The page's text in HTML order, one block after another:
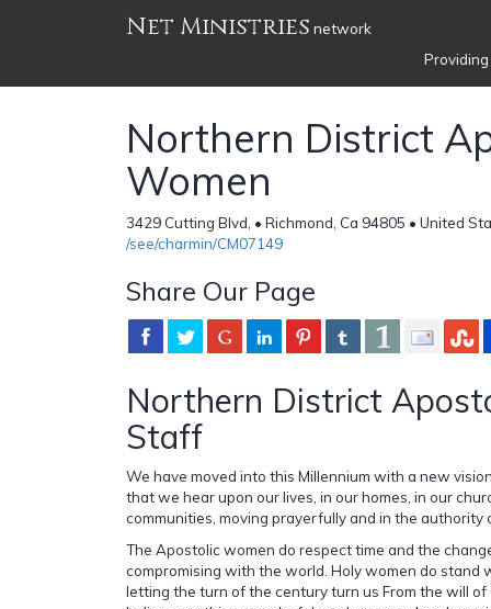
Net Ministries network
Northern District
Women
3429 Cutting Blvd, • Richmond, Ca 94805 • United
/see/charmin/CM07149
Share Our Page
Northern District
Staff
We have moved into this Millennium with a new
that we hear upon our lives, in our homes, in our
communities, moving prayerfully and in the authority
The Apostolic women do respect time and the
compromising with the world. Holy women do stand
letting the turn of the century turn us From the will of